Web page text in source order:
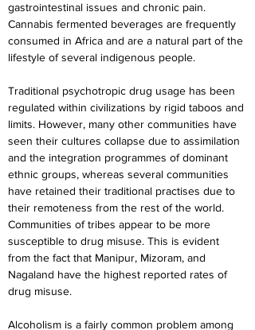
gastrointestinal issues and chronic pain.
Cannabis fermented beverages are frequently
consumed in Africa and are a natural part of the
lifestyle of several indigenous people.
Traditional psychotropic drug usage has been
regulated within civilizations by rigid taboos and
limits. However, many other communities have
seen their cultures collapse due to assimilation
and the integration programmes of dominant
ethnic groups, whereas several communities
have retained their traditional practises due to
their remoteness from the rest of the world.
Communities of tribes appear to be more
susceptible to drug misuse. This is evident
from the fact that Manipur, Mizoram, and
Nagaland have the highest reported rates of
drug misuse.
Alcoholism is a fairly common problem among